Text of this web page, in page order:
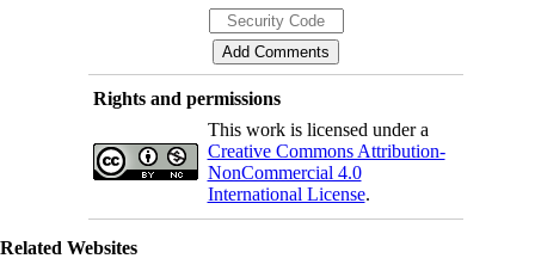
Rights and permissions
This work is licensed under a
Creative Commons Attribution-
NonCommercial 4.0
International License.
Related Websites